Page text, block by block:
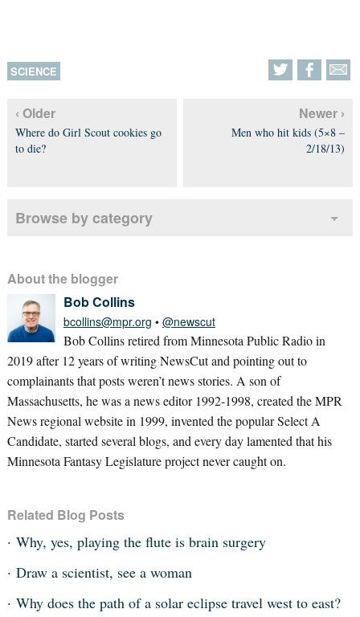
SCIENCE
‹ Older
Where do Girl Scout cookies go
to die?
Newer ›
Men who hit kids (5×8 –
2/18/13)
Browse by category
About the blogger
Bob Collins
bcollins@mpr.org • @newscut
Bob Collins retired from Minnesota Public Radio in
2019 after 12 years of writing NewsCut and pointing out to
complainants that posts weren’t news stories. A son of
Massachusetts, he was a news editor 1992-1998, created the MPR
News regional website in 1999, invented the popular Select A
Candidate, started several blogs, and every day lamented that his
Minnesota Fantasy Legislature project never caught on.
Related Blog Posts
Why, yes, playing the flute is brain surgery
Draw a scientist, see a woman
Why does the path of a solar eclipse travel west to east?